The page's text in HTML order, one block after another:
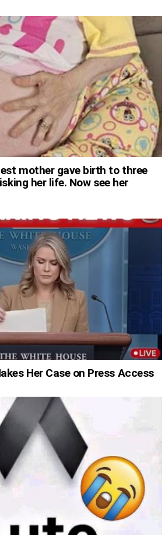
mother gave birth to three
her life. Now see her
Her Case on Press Access